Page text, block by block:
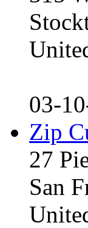
03-
Zip
27
San